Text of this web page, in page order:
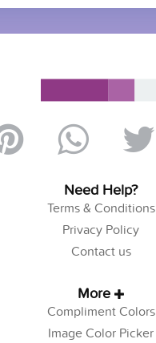
Need Help?
Terms & Conditions
Privacy Policy
Contact us
More
Compliment Colors
Image Color Picker